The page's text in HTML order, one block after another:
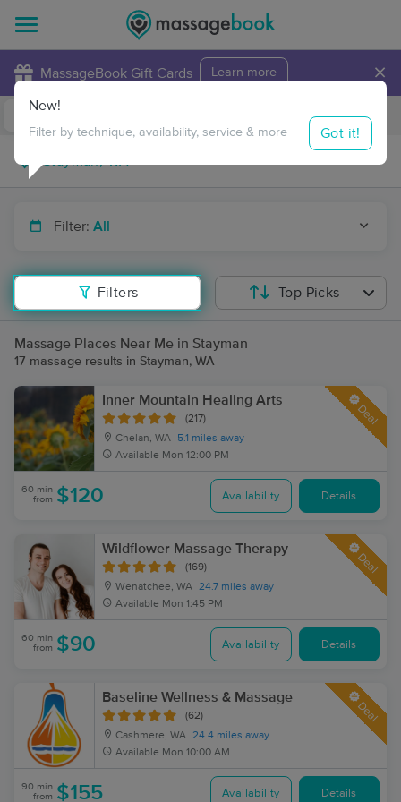
MassageBook Gift Cards Learn more ×
Travel to me
Filter: All
Filters
New!
Filter by technique, availability, service & more Got it!
Top Picks
Massage Places Near Me in Stayman
17 massage results in Stayman, WA
Inner Mountain Healing Arts
(217)
Chelan, WA
5.1 miles away
Available Mon 12:00 PM
Deal
60 min
from $120 Availability Details
Wildflower Massage Therapy
(169)
Wenatchee, WA 24.7 miles away
Available Mon 1:45 PM
Deal
60 min
from $90 Availability Details
Baseline Wellness & Massage
(62)
Cashmere, WA 24.4 miles away
Available Mon 10:00 AM
Deal
90 min
from $155 Availability Details